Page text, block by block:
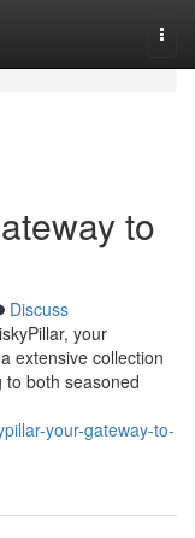
to
Discuss
your
extensive collection
both seasoned
your-gateway-to-